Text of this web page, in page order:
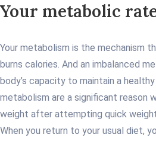
Your metabolic
Your metabolism is the mechanism
burns calories. And an imbalanced
body’s capacity to maintain a
metabolism are a significant reason
weight after attempting quick
When you return to your usual diet,